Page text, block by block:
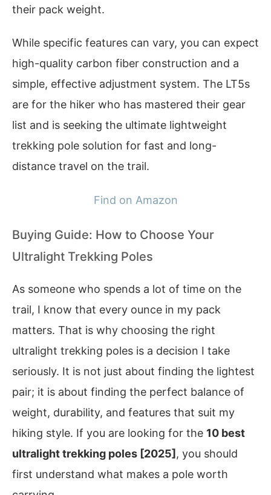
their pack weight.
While specific features can vary, you can expect
high-quality carbon fiber construction and a
simple, effective adjustment system. The LT5s
are for the hiker who has mastered their gear
list and is seeking the ultimate lightweight
trekking pole solution for fast and long-
distance travel on the trail.
Find on Amazon
Buying Guide: How to Choose Your
Ultralight Trekking Poles
As someone who spends a lot of time on the
trail, I know that every ounce in my pack
matters. That is why choosing the right
ultralight trekking poles is a decision I take
seriously. It is not just about finding the lightest
pair; it is about finding the perfect balance of
weight, durability, and features that suit my
hiking style. If you are looking for the 10 best
ultralight trekking poles [2025], you should
first understand what makes a pole worth